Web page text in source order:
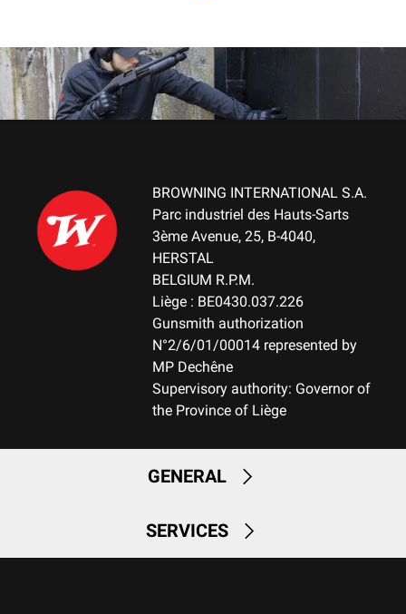
BROWNING INTERNATIONAL S.A.
Parc industriel des Hauts-Sarts
3ème Avenue, 25, B-4040,
HERSTAL
BELGIUM R.P.M.
Liège : BE0430.037.226
Gunsmith authorization
N°2/6/01/00014 represented by
MP Dechêne
Supervisory authority: Governor of
the Province of Liège
GENERAL
SERVICES